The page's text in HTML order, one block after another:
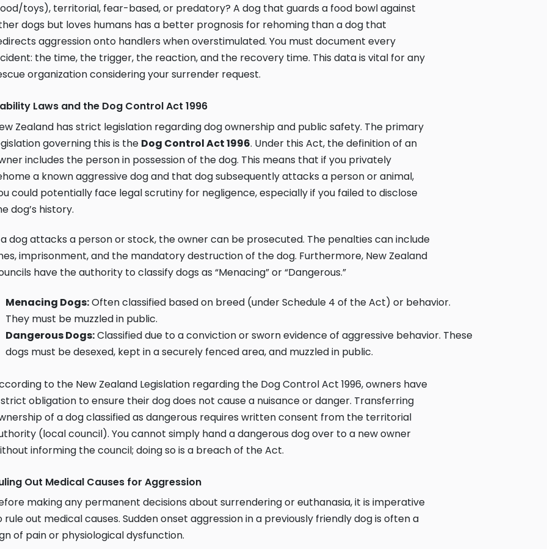
toys), territorial, fear-based, or predatory? A dog that guards a food bowl against
dogs but loves humans has a better prognosis for rehoming than a dog that
aggression onto handlers when overstimulated. You must document every
the time, the trigger, the reaction, and the recovery time. This data is vital for any
organization considering your surrender request.
Laws and the Dog Control Act 1996
Zealand has strict legislation regarding dog ownership and public safety. The primary
governing this is the Dog Control Act 1996. Under this Act, the definition of an
includes the person in possession of the dog. This means that if you privately
a known aggressive dog and that dog subsequently attacks a person or animal,
could potentially face legal scrutiny for negligence, especially if you failed to disclose
dog’s history.
dog attacks a person or stock, the owner can be prosecuted. The penalties can include
imprisonment, and the mandatory destruction of the dog. Furthermore, New Zealand
have the authority to classify dogs as “Menacing” or “Dangerous.”
Menacing Dogs:Often classified based on breed (under Schedule 4 of the Act) or behavior.
They must be muzzled in public.
Dangerous Dogs:Classified due to a conviction or sworn evidence of aggressive behavior. These
dogs must be desexed, kept in a securely fenced area, and muzzled in public.
to the New Zealand Legislation regarding the Dog Control Act 1996, owners have
obligation to ensure their dog does not cause a nuisance or danger. Transferring
of a dog classified as dangerous requires written consent from the territorial
(local council). You cannot simply hand a dangerous dog over to a new owner
informing the council; doing so is a breach of the Act.
Out Medical Causes for Aggression
making any permanent decisions about surrendering or euthanasia, it is imperative
rule out medical causes. Sudden onset aggression in a previously friendly dog is often a
of pain or physiological dysfunction.